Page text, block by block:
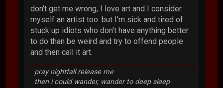
don't get me wrong, I love art and I consider
myself an artist too. but I'm sick and tired of
stuck up idiots who don't have anything better
to do than be weird and try to offend people
and then call it art.
pray nightfall release me
then i could wander, wander to deep sleep